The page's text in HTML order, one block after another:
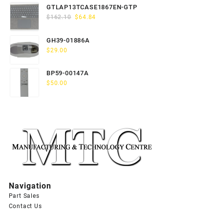
was:
$163.80.
is:
GTLAP13TCASE1867EN-GTP
$162.10 Original
was:
$64.84
GH39-01886A
$29.00
BP59-00147A
$ 50.00
Navigation
Part Sales
Contact Us